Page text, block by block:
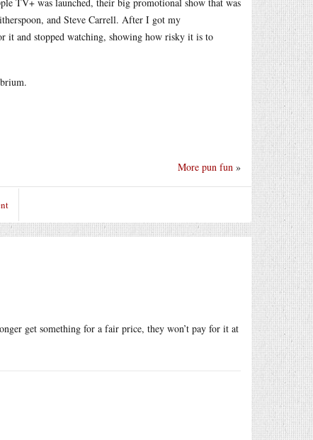
and Steve Carrell. After I got my
it and stopped watching, showing how risky it is to
More pun fun »
get something for a fair price, they won’t pay for it at